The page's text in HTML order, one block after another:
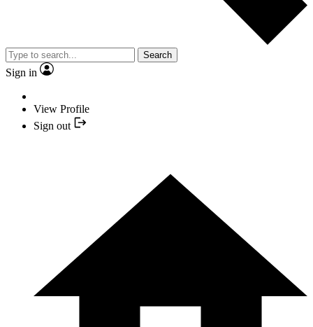
Search
Sign in
View Profile
Sign out